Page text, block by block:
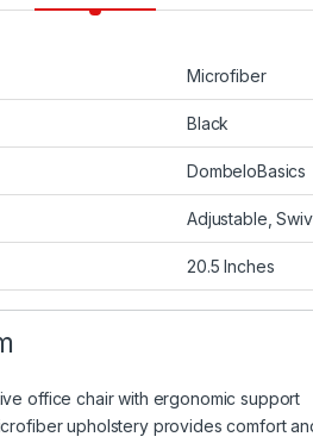
Microfiber
Black
DombeloBasics
Adjustable,
20.5 Inches
office chair with ergonomic support
upholstery provides comfort